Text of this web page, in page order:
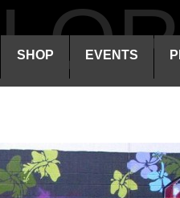
SHOP EVENTS